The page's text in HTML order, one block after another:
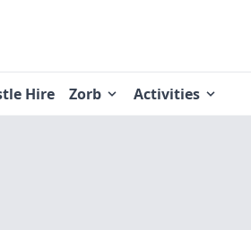
Hire Zorb Activities